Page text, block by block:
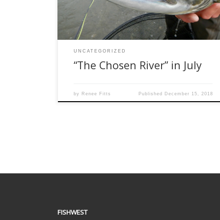
again in 2019. Paul […]
UNCATEGORIZED
“The Chosen River” in July
by Renee Fitts Published December 15, 2018
FISHWEST